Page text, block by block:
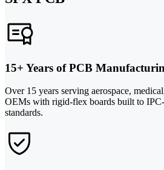
15+ Years of PCB
Over 15 years serving aerospace,
OEMs with rigid-flex boards built to
standards.